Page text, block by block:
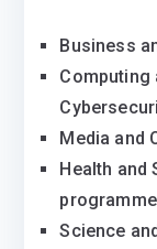
Business
Computing
Media and
Health and
Science